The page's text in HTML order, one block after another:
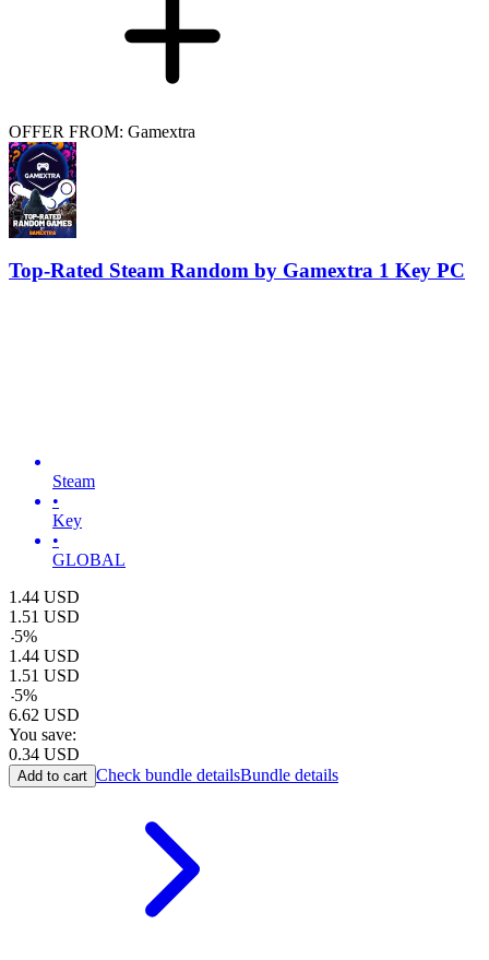
OFFER FROM: Gamextra
Top-Rated Steam Random by Gamextra 1 Key PC
Steam
•
Key
•
GLOBAL
1.44 USD
1.51 USD
-5%
1.44 USD
1.51 USD
-5%
6.62 USD
You save:
0.34 USD
Add to cart Check bundle detailsBundle details